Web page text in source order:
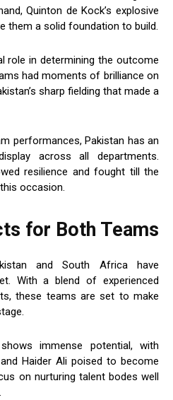
Quinton de Kock’s explosive
them a solid foundation to build.
role in determining the outcome
had moments of brilliance on
sharp fielding that made a
performances, Pakistan has an
across all departments.
resilience and fought till the
occasion.
for Both Teams
and South Africa have
With a blend of experienced
these teams are set to make
immense potential, with
Haider Ali poised to become
on nurturing talent bodes well